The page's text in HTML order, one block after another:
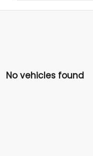
No vehicles found